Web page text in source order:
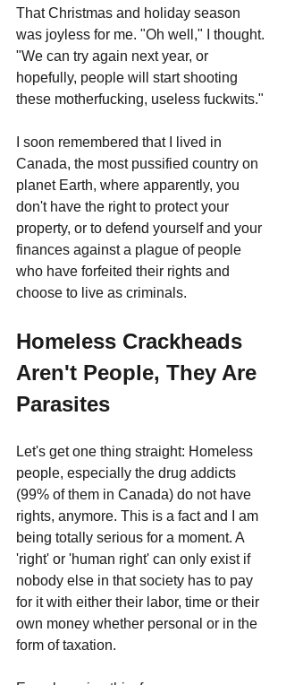
That Christmas and holiday season
was joyless for me. "Oh well," I thought.
"We can try again next year, or
hopefully, people will start shooting
these motherfucking, useless fuckwits."
I soon remembered that I lived in
Canada, the most pussified country on
planet Earth, where apparently, you
don't have the right to protect your
property, or to defend yourself and your
finances against a plague of people
who have forfeited their rights and
choose to live as criminals.
Homeless Crackheads
Aren't People, They Are
Parasites
Let's get one thing straight: Homeless
people, especially the drug addicts
(99% of them in Canada) do not have
rights, anymore. This is a fact and I am
being totally serious for a moment. A
'right' or 'human right' can only exist if
nobody else in that society has to pay
for it with either their labor, time or their
own money whether personal or in the
form of taxation.